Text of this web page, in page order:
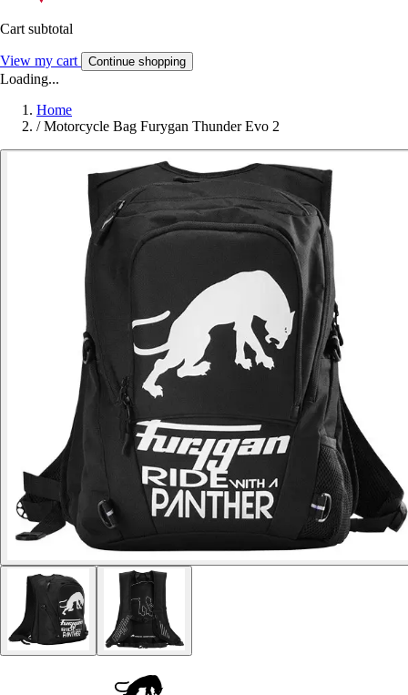
Cart subtotal
View my cart Continue shopping
Loading...
Home
/ Motorcycle Bag Furygan Thunder Evo 2